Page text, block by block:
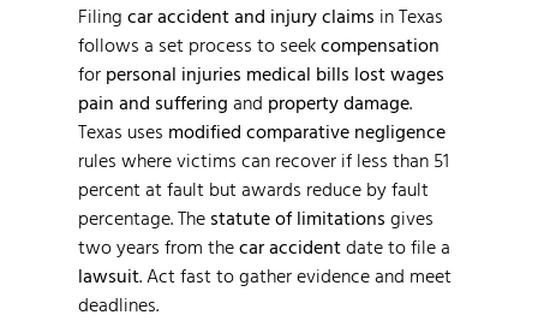
Filing car accident and injury claims in Texas
follows a set process to seekcompensation
for personal injuries medical bills lost wages
pain and suffering and property damage.
Texas uses modified comparative negligence
rules where victims can recover if less than 51
percent at fault but awards reduce by fault
percentage. The statute of limitations gives
two years from thecar accidentdate to file a
lawsuit. Act fast to gather evidence and meet
deadlines.